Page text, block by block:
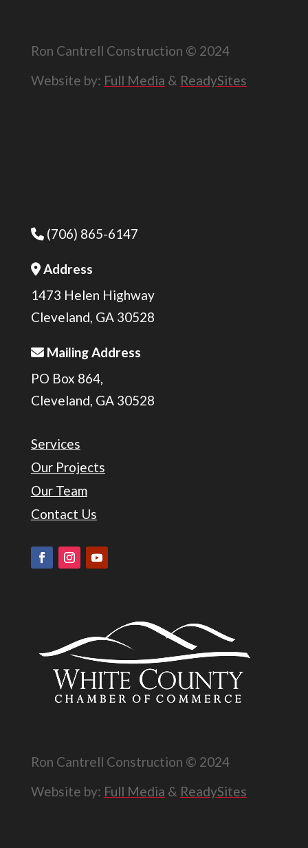
Ron Cantrell Construction © 2024
Website by: Full Media & ReadySites
Phone Icon
(706) 865-6147
Address Icon
Address
1473 Helen Highway
Cleveland, GA 30528
Address Icon
Mailing Address
PO Box 864,
Cleveland, GA 30528
Services
Our Projects
Our Team
Contact Us
Ron Cantrell Construction © 2024
Website by: Full Media & ReadySites